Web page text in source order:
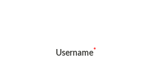
Username*